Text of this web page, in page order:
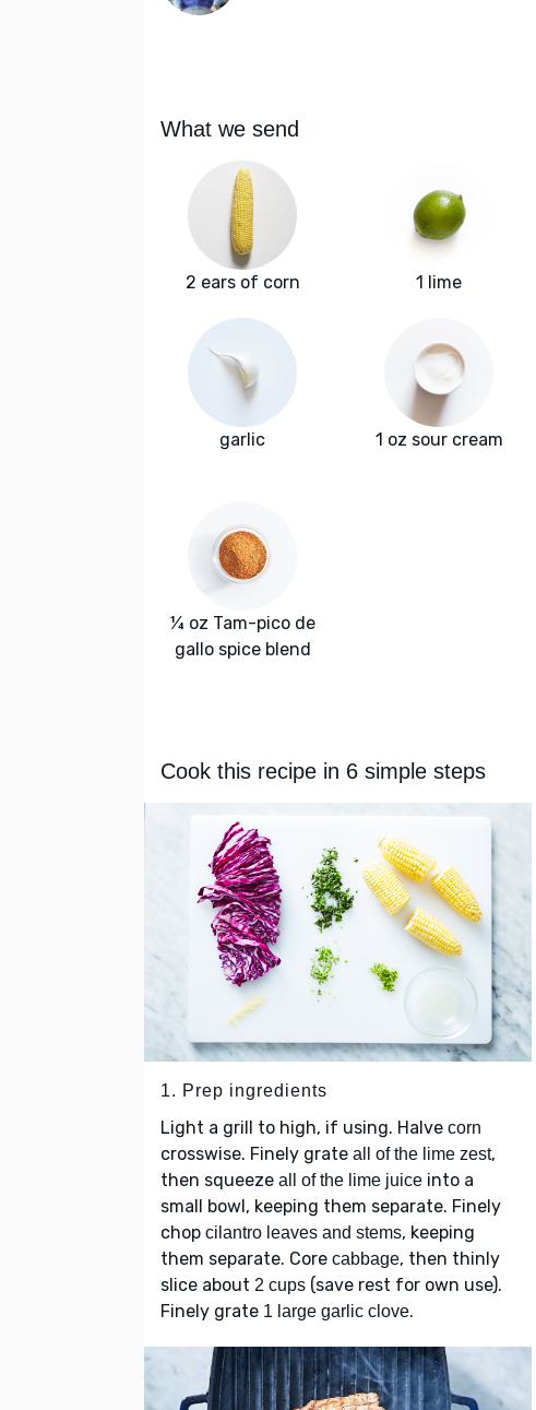
What we send
2 ears of corn 1 lime
garlic 1 oz sour cream
¼ oz Tam-pico de
gallo spice blend
Cook this recipe in 6 simple steps
1. Prep ingredients
Light a grill to high, if using. Halve corn
crosswise. Finely grate all of the lime zest,
then squeeze all of the lime juice into a
small bowl, keeping them separate. Finely
chop cilantro leaves and stems, keeping
them separate. Core cabbage, then thinly
slice about 2 cups (save rest for own use).
Finely grate 1 large garlic clove.